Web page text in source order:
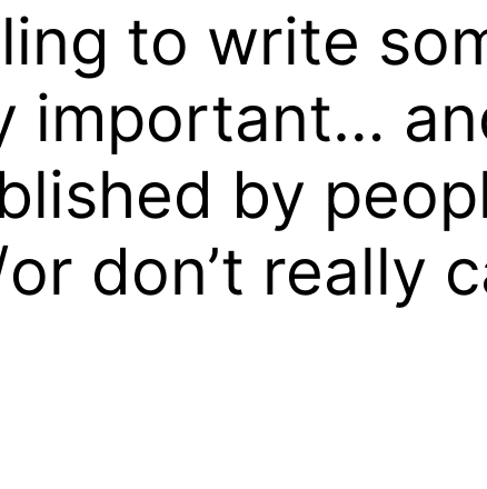
to write
important…
by
don’t really